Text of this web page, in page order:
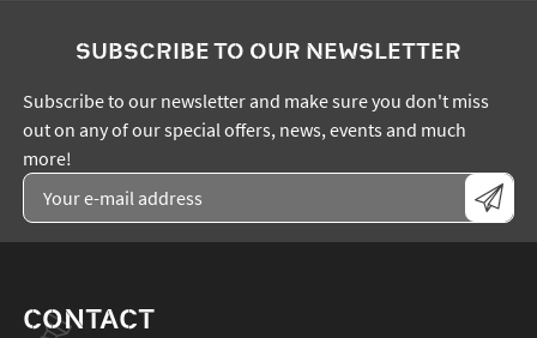
SUBSCRIBE TO OUR NEWSLETTER
Subscribe to our newsletter and make sure you don't miss
out on any of our special offers, news, events and much
more!
CONTACT